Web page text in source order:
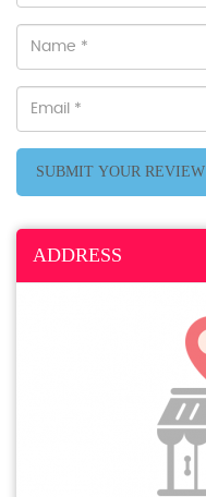
SUBMIT YOUR REVIEW
ADDRESS